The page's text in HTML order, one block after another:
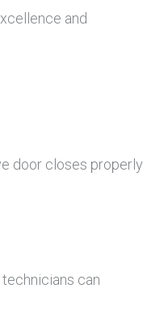
and
door closes properly
can